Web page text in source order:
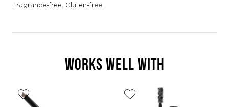
Fragrance-free. Gluten-free.
WORKS WELL WITH